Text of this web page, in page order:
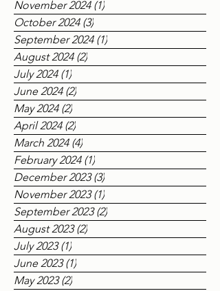
December 2024 (2)
November 2024
October 2024 (3)3 posts
September 2024
August 2024
July 2024 (1)1 post
June 2024 (2)
May 2024 (2)2 posts
April 2024 (2)2 posts
March 2024 (4) 4 posts
February 2024 (1)1 post
December 2023 (3)
November 2023 (1)1 post
September 2023
August 2023
July 2023 (1)1 post
June 2023 (1)